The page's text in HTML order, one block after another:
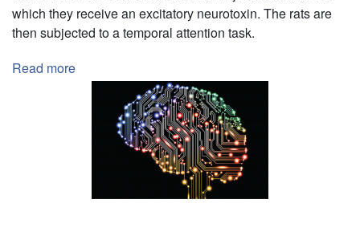
to
Illness
during
COVID-
Pandemic
which they receive an excitatory neurotoxin. The rats are
then subjected to a temporal attention task.
Read more
Role
Hippocampus
Processing